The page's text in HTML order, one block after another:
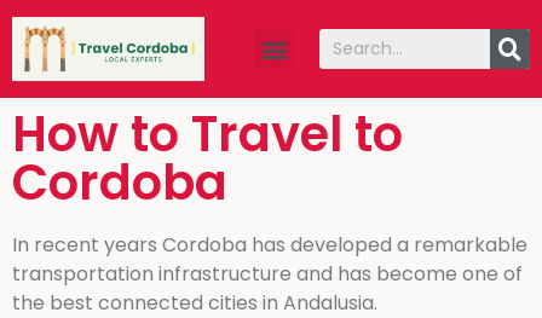
How to Travel to
Cordoba
In recent years Cordoba has developed a remarkable
transportation infrastructure and has become one of
the best connected cities in Andalusia.